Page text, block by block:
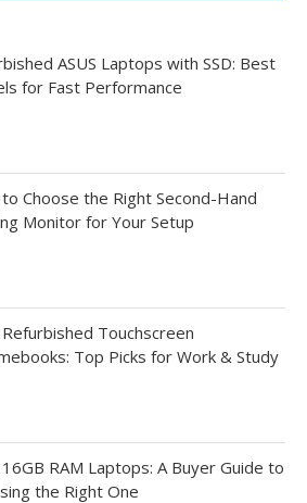
ASUS Laptops with SSD: Best
for Fast Performance
Choose the Right Second-Hand
Monitor for Your Setup
Touchscreen
Top Picks for Work & Study
RAM Laptops: A Buyer Guide to
the Right One